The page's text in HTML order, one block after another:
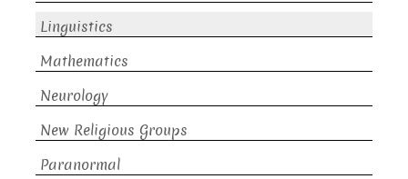
Linguistics
Mathematics
Neurology
New Religious Groups
Paranormal